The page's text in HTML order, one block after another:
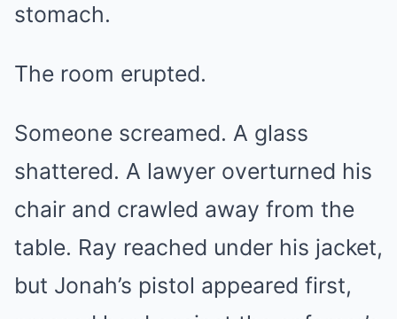
stomach.
The room erupted.
Someone screamed. A glass
shattered. A lawyer overturned his
chair and crawled away from the
table. Ray reached under his jacket,
but Jonah’s pistol appeared first,